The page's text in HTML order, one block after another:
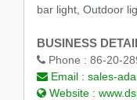
bar light, Outdoor
BUSINESS
Phone : 86-20-
Email : sales-
Website :